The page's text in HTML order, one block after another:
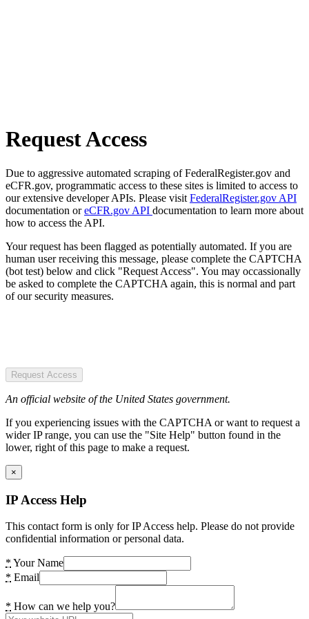
Request Access
Due to aggressive automated scraping of FederalRegister.gov and
eCFR.gov, programmatic access to these sites is limited to access to
our extensive developer APIs. Please visit FederalRegister.gov API
documentation oreCFR.gov API documentation to learn more about
how to access the API.
Your request has been flagged as potentially automated. If you are
human user receiving this message, please complete the CAPTCHA
(bot test) below and click "Request Access". You may occassionally
be asked to complete the CAPTCHA again, this is normal and part
of our security measures.
Request Access
An official website of the United States government.
If you experiencing issues with the CAPTCHA or want to request a
wider IP range, you can use the "Site Help" button found in the
lower, right of this page to make a request.
×
IP Access Help
This contact form is only for IP Access help. Please do not provide
confidential information or personal data.
* Your Name
* Email
* How can we help you?